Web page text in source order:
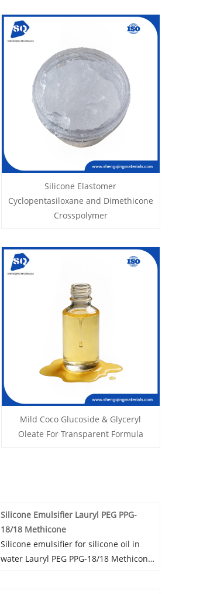
Silicone Elastomer
Cyclopentasiloxane and Dimethicone
Crosspolymer
Mild Coco Glucoside & Glyceryl
Oleate For Transparent Formula
Silicone Emulsifier Lauryl PEG PPG-
18/18 Methicone
Silicone emulsifier for silicone oil in
water Lauryl PEG PPG-18/18 Methicone